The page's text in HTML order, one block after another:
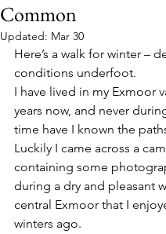
Common
Updated: Mar 30
Here’s a walk for winter –
conditions underfoot.
I have lived in my Exmoor
years now, and never
time have I known the
Luckily I came across a
containing some
during a dry and pleasant
central Exmoor that I
winters ago.